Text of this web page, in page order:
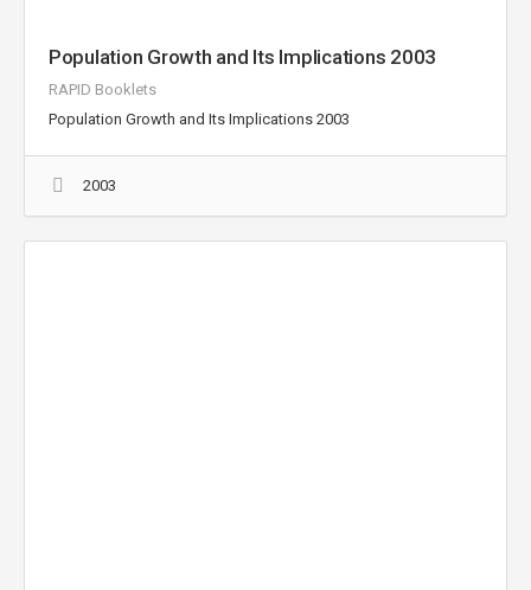
Population Growth and Its Implications 2003
RAPID Booklets
Population Growth and Its Implications 2003
2003